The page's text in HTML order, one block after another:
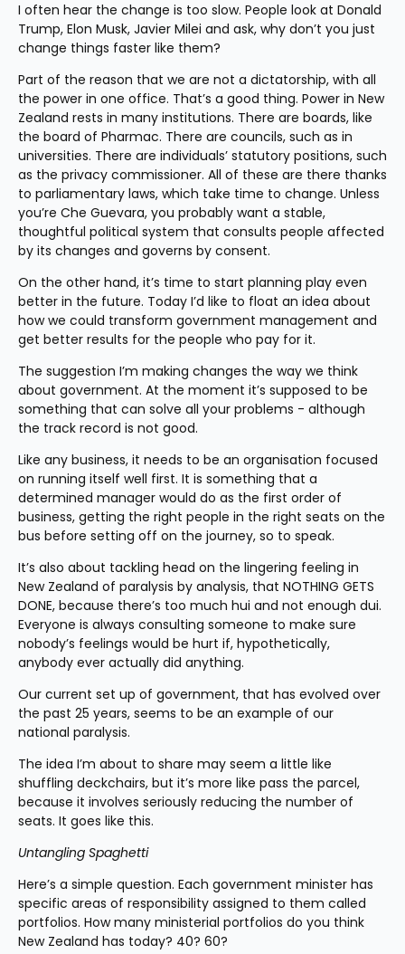
I often hear the change is too slow. People look at Donald
Trump, Elon Musk, Javier Milei and ask, why don’t you just
change things faster like them?
Part of the reason that we are not a dictatorship, with all
the power in one office. That’s a good thing. Power in New
Zealand rests in many institutions. There are boards, like
the board of Pharmac. There are councils, such as in
universities. There are individuals’ statutory positions, such
as the privacy commissioner. All of these are there thanks
to parliamentary laws, which take time to change. Unless
you’re Che Guevara, you probably want a stable,
thoughtful political system that consults people affected
by its changes and governs by consent.
On the other hand, it’s time to start planning play even
better in the future. Today I’d like to float an idea about
how we could transform government management and
get better results for the people who pay for it.
The suggestion I’m making changes the way we think
about government. At the moment it’s supposed to be
something that can solve all your problems - although
the track record is not good.
Like any business, it needs to be an organisation focused
on running itself well first. It is something that a
determined manager would do as the first order of
business, getting the right people in the right seats on the
bus before setting off on the journey, so to speak.
It’s also about tackling head on the lingering feeling in
New Zealand of paralysis by analysis, that NOTHING GETS
DONE, because there’s too much hui and not enough dui.
Everyone is always consulting someone to make sure
nobody’s feelings would be hurt if, hypothetically,
anybody ever actually did anything.
Our current set up of government, that has evolved over
the past 25 years, seems to be an example of our
national paralysis.
The idea I’m about to share may seem a little like
shuffling deckchairs, but it’s more like pass the parcel,
because it involves seriously reducing the number of
seats. It goes like this.
Untangling Spaghetti
Here’s a simple question. Each government minister has
specific areas of responsibility assigned to them called
portfolios. How many ministerial portfolios do you think
New Zealand has today? 40? 60?